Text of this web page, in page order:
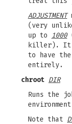
ADJUSTMENT
(very
up to 1000
killer). It
to have
entirely.
chroot DIR
Runs the
Note that